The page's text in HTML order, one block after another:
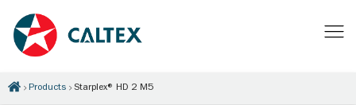
Products Starplex® HD 2 M5